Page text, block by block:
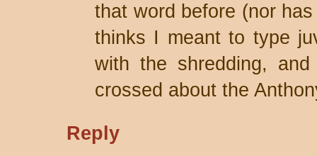
that word before (nor
thinks I meant to type
with the shredding,
crossed about the
Reply